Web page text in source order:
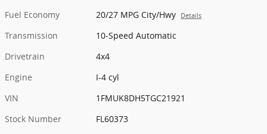
Fuel Economy
20/27 MPG City/Hwy Details
Transmission
10-Speed Automatic
Drivetrain
4x4
Engine
I-4 cyl
VIN
1FMUK8DH5TGC21921
Stock Number
FL60373